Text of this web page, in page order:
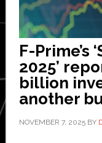
F-Prime’s
2025’
billion
another
NOVEMBER 7, 2025BY